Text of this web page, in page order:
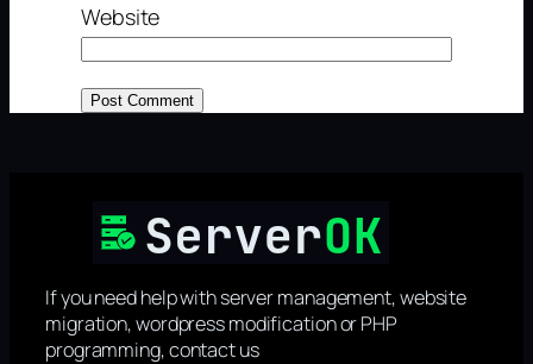
Website
If you need help with server management, website
migration, wordpress modification or PHP
programming, contact us